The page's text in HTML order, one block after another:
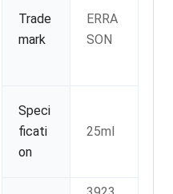
Trade
mark
ERRA
SON
Speci
ficati
on
25ml